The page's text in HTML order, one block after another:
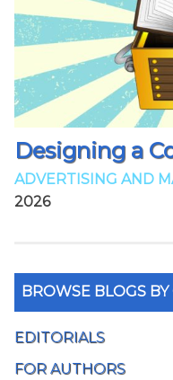
Designing a
ADVERTISING AND
2026
BROWSE BLOGS BY
EDITORIALS
FOR AUTHORS